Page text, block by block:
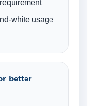
white usage
better